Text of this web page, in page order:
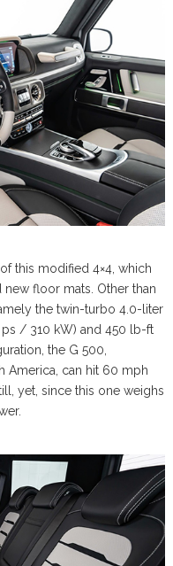
this modified 4×4, which
floor mats. Other than
the twin-turbo 4.0-liter
/ 310 kW) and 450 lb-ft
the G 500,
America, can hit 60 mph
yet, since this one weighs